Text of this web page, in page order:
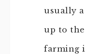
usually
up to
farming